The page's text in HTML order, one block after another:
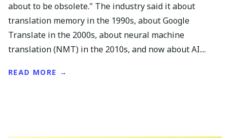
about to be obsolete." The industry said it about
translation memory in the 1990s, about Google
Translate in the 2000s, about neural machine
translation (NMT) in the 2010s, and now about AI....
READ MORE →